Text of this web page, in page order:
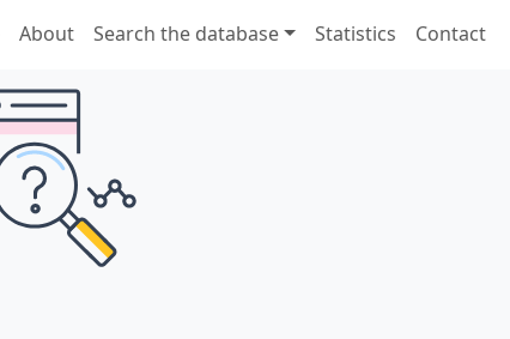
About Search the database Statistics Contact